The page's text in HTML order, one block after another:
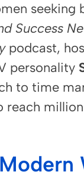
seeking
Success
podcast,
personality
to time
reach